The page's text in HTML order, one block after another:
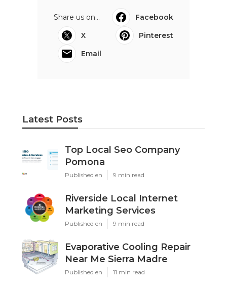
Share us on...
Facebook
X
Pinterest
Email
Latest Posts
Top Local Seo Company
Pomona
Published en 9 min read
Riverside Local Internet
Marketing Services
Published en 9 min read
Evaporative Cooling Repair
Near Me Sierra Madre
Published en 11 min read